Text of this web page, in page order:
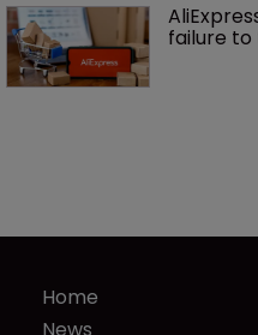
failure
Home